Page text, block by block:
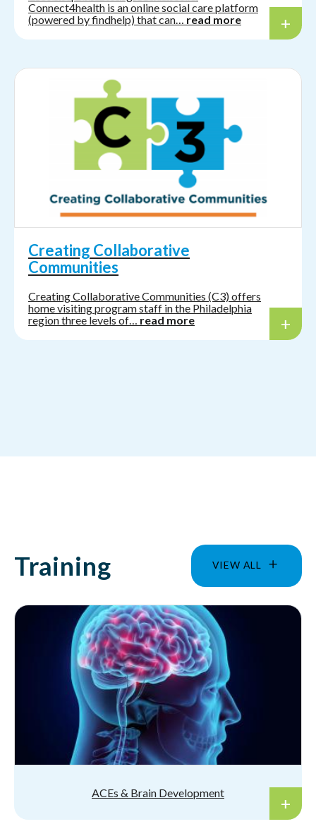
Connect4health is an online social care platform
(powered by findhelp) that can… read more
Creating Collaborative
Communities
Creating Collaborative Communities (C3) offers
home visiting program staff in the Philadelphia
region three levels of… read more
Training VIEW ALL
ACEs & Brain Development